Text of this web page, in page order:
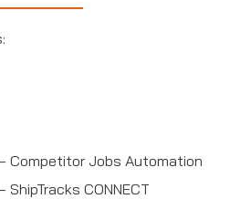
Competitor Jobs Automation
CONNECT